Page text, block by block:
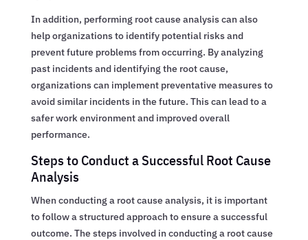
In addition, performing root cause analysis can also
help organizations to identify potential risks and
prevent future problems from occurring. By analyzing
past incidents and identifying the root cause,
organizations can implement preventative measures to
avoid similar incidents in the future. This can lead to a
safer work environment and improved overall
performance.
Steps to Conduct a Successful Root Cause
Analysis
When conducting a root cause analysis, it is important
to follow a structured approach to ensure a successful
outcome. The steps involved in conducting a root cause